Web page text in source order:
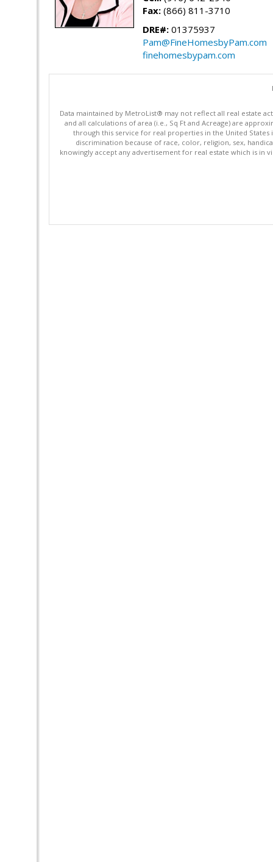
Fax: (866) 811-3710
DRE#: 01375937
Pam@FineHomesbyPam.com
finehomesbypam.com
Data maintained by MetroList® may not reflect all real estate
and all calculations of area (i.e., Sq Ft and Acreage) are
through this service for real properties in the United States
discrimination because of race, color, religion, sex,
knowingly accept any advertisement for real estate which is in